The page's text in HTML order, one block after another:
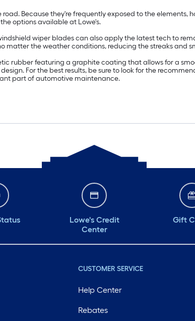
Because they're frequently exposed to the elements,
options available at Lowe's.
wiper blades can also apply the latest tech to
matter the weather conditions, reducing the streaks and
rubber featuring a graphite coating that allows for a
For the best results, be sure to look for the
part of automotive maintenance.
Lowe's Credit
Center
Gift
CUSTOMER SERVICE
Help Center
Rebates